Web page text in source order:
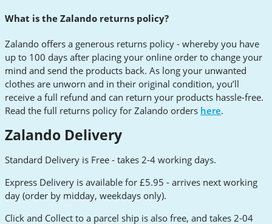
What is the Zalando returns policy?
Zalando offers a generous returns policy - whereby you have
up to 100 days after placing your online order to change your
mind and send the products back. As long your unwanted
clothes are unworn and in their original condition, you’ll
receive a full refund and can return your products hassle-free.
Read the full returns policy for Zalando orders here.
Zalando Delivery
Standard Delivery is Free - takes 2-4 working days.
Express Delivery is available for £5.95 - arrives next working
day (order by midday, weekdays only).
Click and Collect to a parcel ship is also free, and takes 2-04